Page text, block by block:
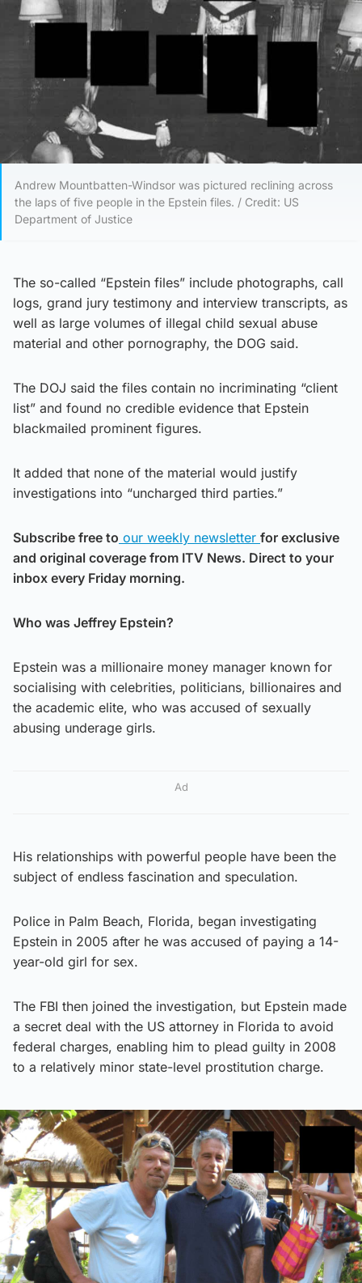
Andrew Mountbatten-Windsor was pictured reclining across
the laps of five people in the Epstein files. / Credit: US
Department of Justice
The so-called “Epstein files” include photographs, call
logs, grand jury testimony and interview transcripts, as
well as large volumes of illegal child sexual abuse
material and other pornography, the DOG said.
The DOJ said the files contain no incriminating “client
list” and found no credible evidence that Epstein
blackmailed prominent figures.
It added that none of the material would justify
investigations into “uncharged third parties.”
Subscribe free to our weekly newsletter for exclusive
and original coverage from ITV News. Direct to your
inbox every Friday morning.
Who was Jeffrey Epstein?
Epstein was a millionaire money manager known for
socialising with celebrities, politicians, billionaires and
the academic elite, who was accused of sexually
abusing underage girls.
Ad
His relationships with powerful people have been the
subject of endless fascination and speculation.
Police in Palm Beach, Florida, began investigating
Epstein in 2005 after he was accused of paying a 14-
year-old girl for sex.
The FBI then joined the investigation, but Epstein made
a secret deal with the US attorney in Florida to avoid
federal charges, enabling him to plead guilty in 2008
to a relatively minor state-level prostitution charge.